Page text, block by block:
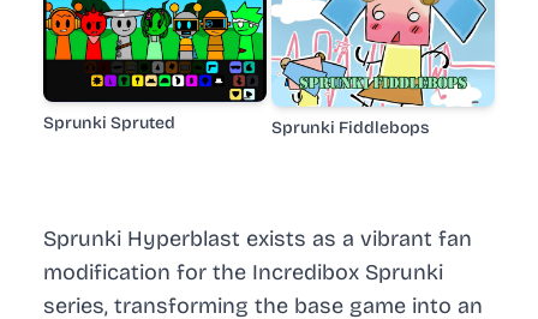
Sprunki Hyperblast exists as a vibrant fan
modification for the Incredibox Sprunki
series, transforming the base game into an
Sprunki Spruted Sprunki Fiddlebops